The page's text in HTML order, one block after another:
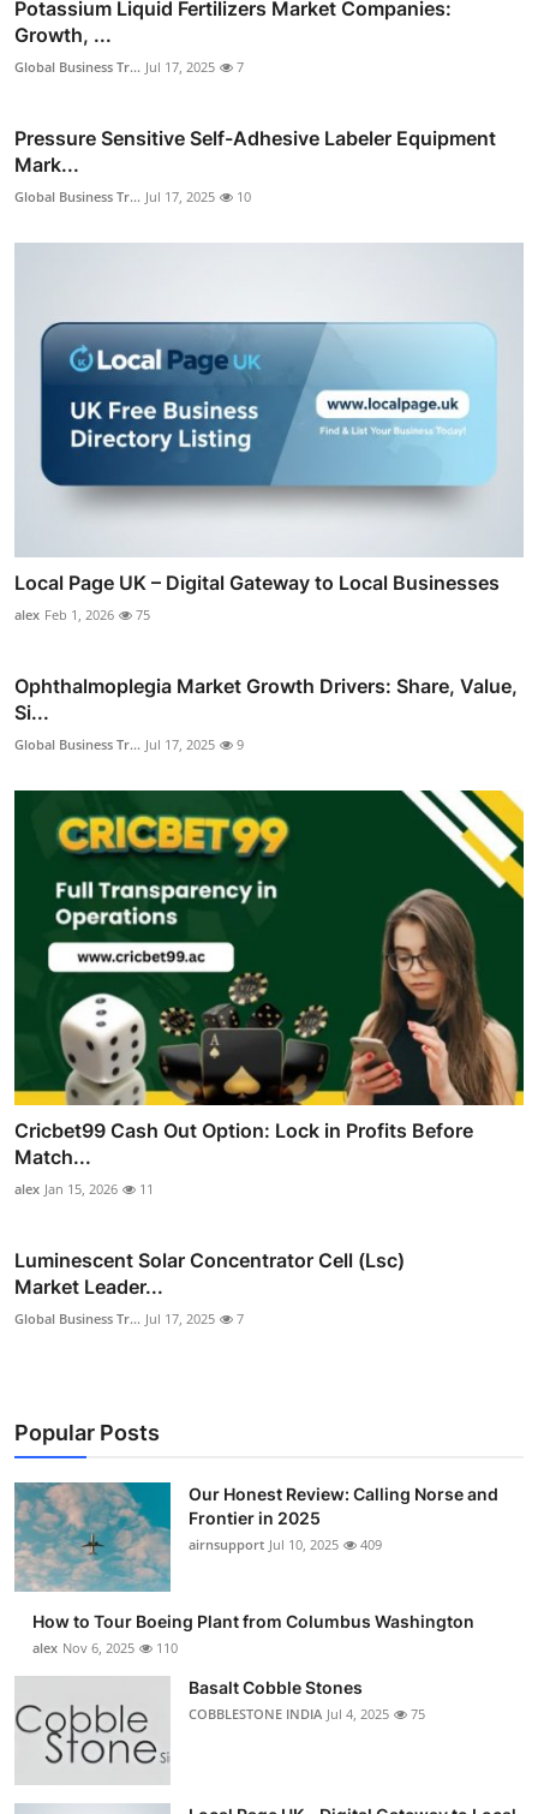
Potassium Liquid Fertilizers Market Companies:
Growth, ...
Global Business Tr... Jul 17, 2025 7
Pressure Sensitive Self-Adhesive Labeler Equipment
Mark...
Global Business Tr... Jul 17, 2025 10
Local Page UK – Digital Gateway to Local Businesses
alex Feb 1, 2026 75
Ophthalmoplegia Market Growth Drivers: Share, Value,
Si...
Global Business Tr... Jul 17, 2025 9
Cricbet99 Cash Out Option: Lock in Profits Before
Match...
alex Jan 15, 2026 11
Luminescent Solar Concentrator Cell (Lsc)
Market Leader...
Global Business Tr... Jul 17, 2025 7
Popular Posts
Our Honest Review: Calling Norse and
Frontier in 2025
airnsupport Jul 10, 2025 409
How to Tour Boeing Plant from Columbus Washington
alex Nov 6, 2025 110
Basalt Cobble Stones
COBBLESTONE INDIA Jul 4, 2025 75